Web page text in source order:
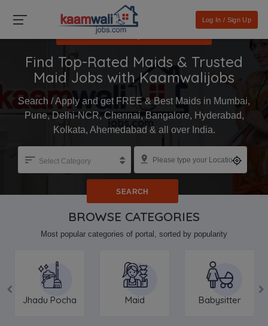
Log In / Sign Up
I want a job / मुझे नौकरी चाहिए
Find Top-Rated Maids & Trusted
Maid Jobs with Kaamwalijobs
Search / Apply and get FREE & Best Maids in Mumbai,
Pune, Delhi-NCR, Chennai, Bangalore, Hyderabad,
Kolkata, Ahemedabad & all over India.
Select Category
SEARCH
BROWSE CATEGORIES
Most popular categories of portal, sorted by popularity
Jhadu Pocha Maid Babysitter